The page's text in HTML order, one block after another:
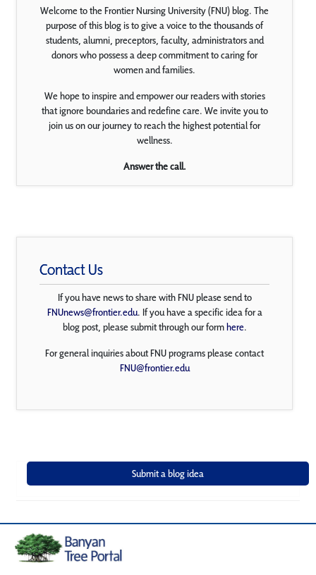
Welcome to the Frontier Nursing University (FNU) blog. The
purpose of this blog is to give a voice to the thousands of
students, alumni, preceptors, faculty, administrators and
donors who possess a deep commitment to caring for
women and families.
We hope to inspire and empower our readers with stories
that ignore boundaries and redefine care. We invite you to
join us on our journey to reach the highest potential for
wellness.
Answer the call.
Contact Us
If you have news to share with FNU please send to
FNUnews@frontier.edu. If you have a specific idea for a
blog post, please submit through our formhere.
For general inquiries about FNU programs please contact
FNU@frontier.edu